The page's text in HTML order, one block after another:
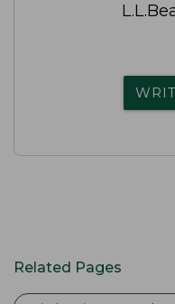
Related Pages